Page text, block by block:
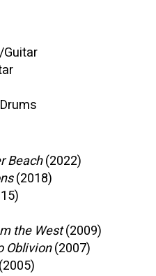
Beach(2022)
(2018)
the West(2009)
Oblivion(2007)
(2005)